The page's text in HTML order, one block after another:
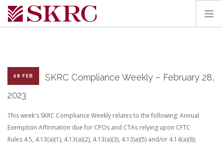
SERVICES
SEARCH SITE
28 FEB
SKRC Compliance Weekly – February 28,
2023
This week's SKRC Compliance Weekly relates to the following: Annual
Exemption Affirmation due for CPOs and CTAs relying upon CFTC
Rules 4.5, 4.13(a)(1), 4.13(a)(2), 4.13(a)(3), 4.13)a)(5) and/or 4.14(a)(8);